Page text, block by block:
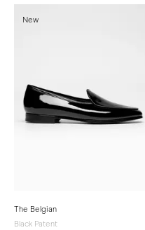
New
The Belgian
Black Patent